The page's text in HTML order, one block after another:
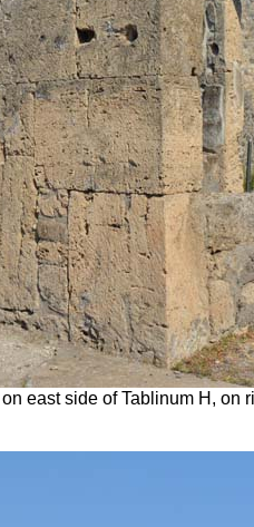
east side of Tablinum H, on